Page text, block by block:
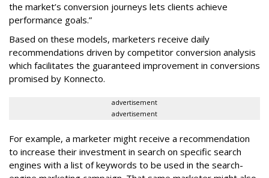
the market’s conversion journeys lets clients achieve
performance goals.”
Based on these models, marketers receive daily
recommendations driven by competitor conversion analysis
which facilitates the guaranteed improvement in conversions
promised by Konnecto.
advertisement
advertisement
For example, a marketer might receive a recommendation
to increase their investment in search on specific search
engines with a list of keywords to be used in the search-